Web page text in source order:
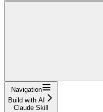
Navigation
Build with AI
Claude Skill